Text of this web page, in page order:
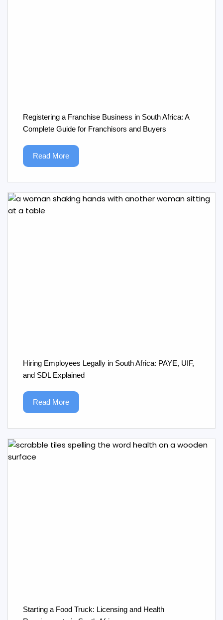
Registering a Franchise Business in South Africa: A
Complete Guide for Franchisors and Buyers
Read More
Hiring Employees Legally in South Africa: PAYE, UIF,
and SDL Explained
Read More
Starting a Food Truck: Licensing and Health